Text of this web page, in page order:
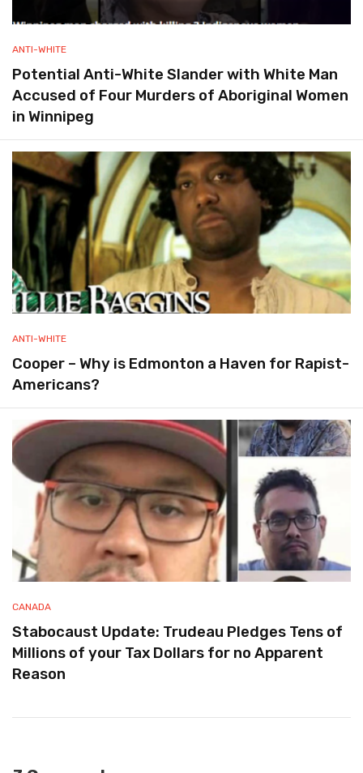
ANTI-WHITE
Potential Anti-White Slander with White Man
Accused of Four Murders of Aboriginal Women
in Winnipeg
ANTI-WHITE
Cooper – Why is Edmonton a Haven for Rapist-
Americans?
CANADA
Stabocaust Update: Trudeau Pledges Tens of
Millions of your Tax Dollars for no Apparent
Reason